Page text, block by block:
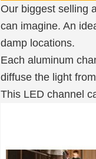
Our biggest selling
can imagine. An
damp locations.
Each aluminum
diffuse the light
This LED channel